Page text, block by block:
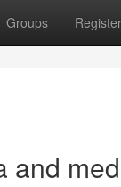
Groups Register
and